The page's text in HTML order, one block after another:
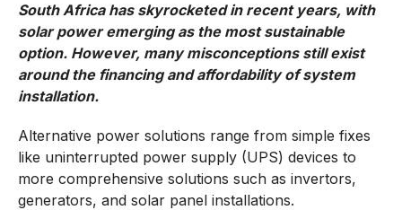
South Africa has skyrocketed in recent years, with
solar power emerging as the most sustainable
option. However, many misconceptions still exist
around the financing and affordability of system
installation.
Alternative power solutions range from simple fixes
like uninterrupted power supply (UPS) devices to
more comprehensive solutions such as invertors,
generators, and solar panel installations.